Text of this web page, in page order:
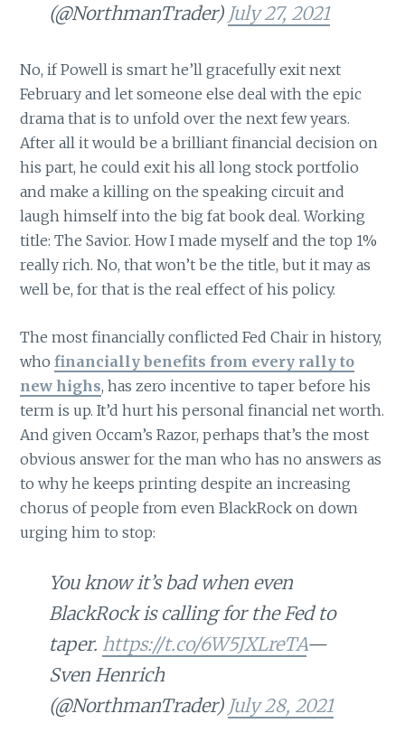
(@NorthmanTrader) July 27, 2021
No, if Powell is smart he’ll gracefully exit next
February and let someone else deal with the epic
drama that is to unfold over the next few years.
After all it would be a brilliant financial decision on
his part, he could exit his all long stock portfolio
and make a killing on the speaking circuit and
laugh himself into the big fat book deal. Working
title: The Savior. How I made myself and the top 1%
really rich. No, that won’t be the title, but it may as
well be, for that is the real effect of his policy.
The most financially conflicted Fed Chair in history,
whofinancially benefits from every rally to
new highs, has zero incentive to taper before his
term is up. It’d hurt his personal financial net worth.
And given Occam’s Razor, perhaps that’s the most
obvious answer for the man who has no answers as
to why he keeps printing despite an increasing
chorus of people from even BlackRock on down
urging him to stop:
You know it’s bad when even
BlackRock is calling for the Fed to
taper. https://t.co/6W5JXLreTA—
Sven Henrich
(@NorthmanTrader) July 28, 2021